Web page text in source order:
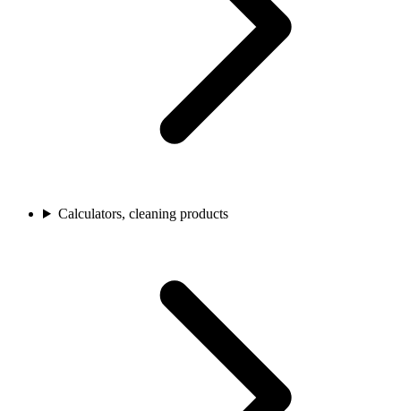
Calculators, cleaning products